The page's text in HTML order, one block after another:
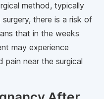
method, typically
there is a risk of
that in the weeks
may experience
pain near the surgical